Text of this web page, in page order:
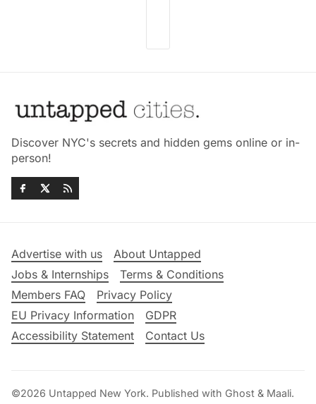
Discover NYC's secrets and hidden gems online or in-
person!
Advertise with us
About Untapped
Jobs & Internships
Terms & Conditions
Members FAQ
Privacy Policy
EU Privacy Information
GDPR
Accessibility Statement
Contact Us
©2026 Untapped New York. Published with Ghost & Maali.